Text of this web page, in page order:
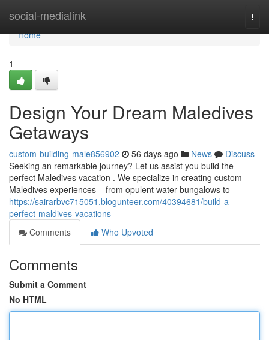
social-medialink
Home
Home
1
Design Your Dream Maledives
Getaways
custom-building-male856902 56 days ago News
Discuss
Seeking an remarkable journey? Let us assist you build the
perfect Maledives vacation . We specialize in creating custom
Maledives experiences – from opulent water bungalows to
https://sairarbvc715051.blogunteer.com/40394681/build-a-
perfect-maldives-vacations
Comments
Who Upvoted
Comments
Submit a Comment
No HTML